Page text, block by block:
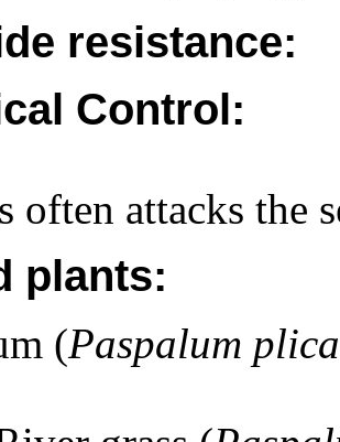
resistance:
Control:
often attacks the
plants:
(Paspalum